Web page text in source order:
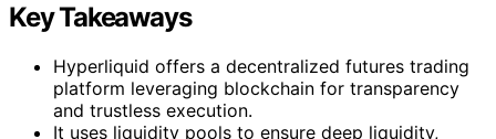
Key Takeaways
Hyperliquid offers a decentralized futures trading
platform leveraging blockchain for transparency
and trustless execution.
It uses liquidity pools to ensure deep liquidity,